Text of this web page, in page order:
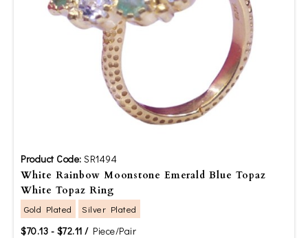
Product Code: SR1494
White Rainbow Moonstone Emerald Blue Topaz
White Topaz Ring
Gold Plated Silver Plated
$70.13 - $72.11 /Piece/Pair